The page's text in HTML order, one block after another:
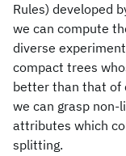
Rules) developed
we can compute
diverse
compact trees
better than that of
we can grasp
attributes which
splitting.